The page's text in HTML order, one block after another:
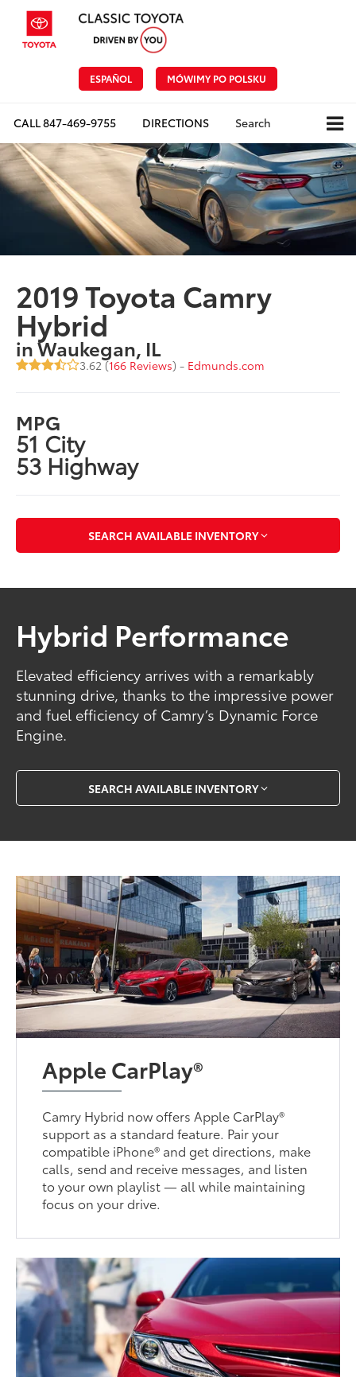
ESPAÑOL MÓWIMY PO POLSKU
CALL847-469-9755 DIRECTIONS Search
2019 Toyota Camry
Hybrid
in Waukegan, IL
3.62 (166 Reviews) - Edmunds.com
MPG
51 City
53 Highway
SEARCH AVAILABLE INVENTORY
Hybrid Performance
Elevated efficiency arrives with a remarkably
stunning drive, thanks to the impressive power
and fuel efficiency of Camry’s Dynamic Force
Engine.
SEARCH AVAILABLE INVENTORY
Apple CarPlay®
Camry Hybrid now offers Apple CarPlay®
support as a standard feature. Pair your
compatible iPhone® and get directions, make
calls, send and receive messages, and listen
to your own playlist — all while maintaining
focus on your drive.